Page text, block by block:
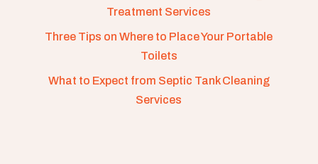
Treatment Services
Three Tips on Where to Place Your Portable
Toilets
What to Expect from Septic Tank Cleaning
Services